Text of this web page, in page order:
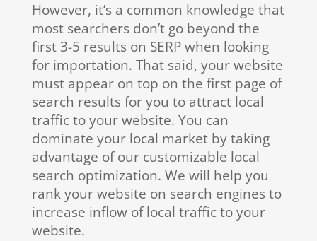
However, it’s a common knowledge that
most searchers don’t go beyond the
first 3-5 results on SERP when looking
for importation. That said, your website
must appear on top on the first page of
search results for you to attract local
traffic to your website. You can
dominate your local market by taking
advantage of our customizable local
search optimization. We will help you
rank your website on search engines to
increase inflow of local traffic to your
website.